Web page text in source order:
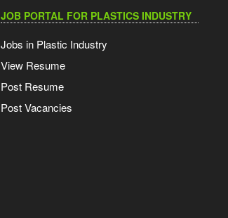
JOB PORTAL FOR PLASTICS INDUSTRY
Jobs in Plastic Industry
View Resume
Post Resume
Post Vacancies